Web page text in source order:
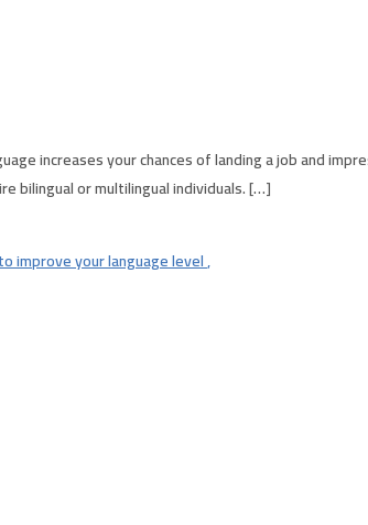
increases your chances of landing a job and
bilingual or multilingual individuals. […]
improve your language level,